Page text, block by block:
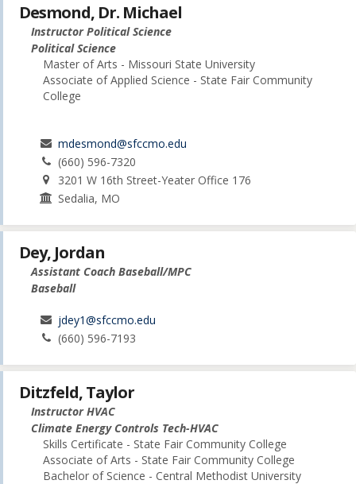
Desmond, Dr. Michael
Instructor Political Science
Political Science
Master of Arts - Missouri State University
Associate of Applied Science - State Fair Community
College
mdesmond@sfccmo.edu
(660) 596-7320
3201 W 16th Street-Yeater Office 176
Sedalia, MO
Dey, Jordan
Assistant Coach Baseball/MPC
Baseball
jdey1@sfccmo.edu
(660) 596-7193
Ditzfeld, Taylor
Instructor HVAC
Climate Energy Controls Tech-HVAC
Skills Certificate - State Fair Community College
Associate of Arts - State Fair Community College
Bachelor of Science - Central Methodist University